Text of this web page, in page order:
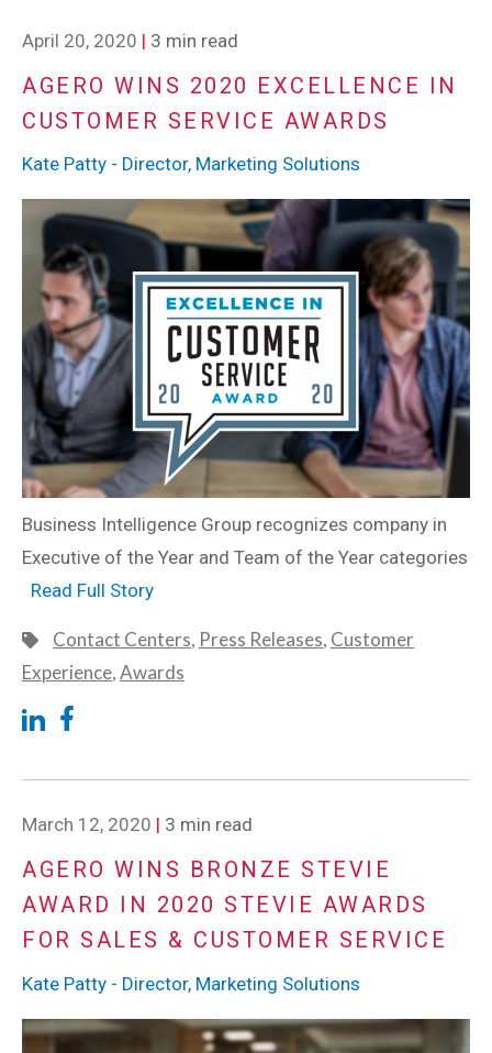
April 20, 2020 | 3 min read
AGERO WINS 2020 EXCELLENCE IN
CUSTOMER SERVICE AWARDS
Kate Patty - Director, Marketing Solutions
Business Intelligence Group recognizes company in
Executive of the Year and Team of the Year categories
Read Full Story
Contact Centers, Press Releases, Customer
Experience,Awards
March 12, 2020 | 3 min read
AGERO WINS BRONZE STEVIE
AWARD IN 2020 STEVIE AWARDS
FOR SALES & CUSTOMER SERVICE
Kate Patty - Director, Marketing Solutions